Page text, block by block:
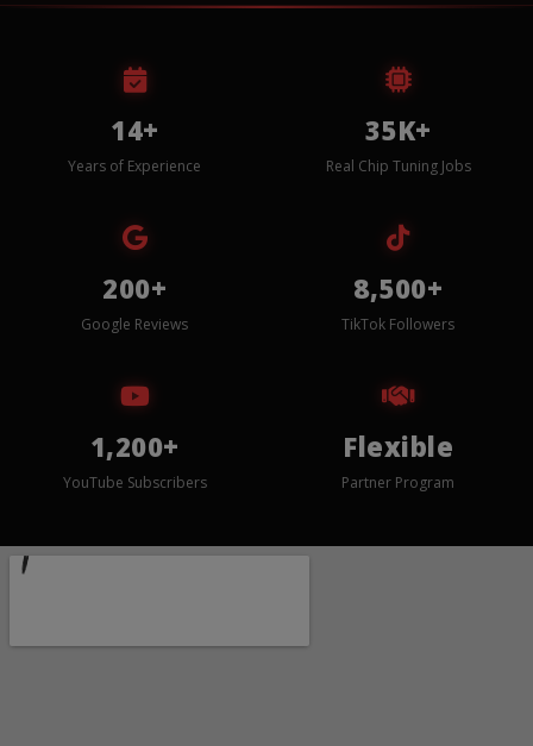
14+
Years of Experience
35K+
Real Chip Tuning Jobs
200+
Google Reviews
8,500+
TikTok Followers
1,200+
YouTube Subscribers
Flexible
Partner Program